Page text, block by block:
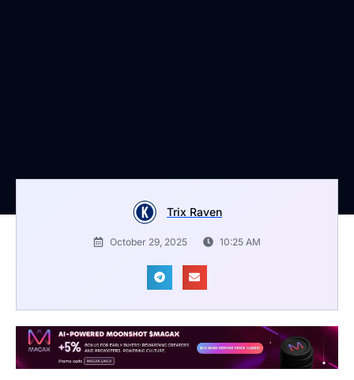
Trix Raven
October 29, 2025 10:25 AM